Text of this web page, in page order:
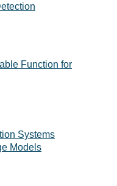
Function for
Systems
Models